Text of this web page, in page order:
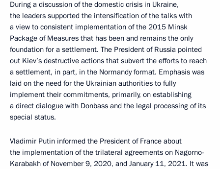
During a discussion of the domestic crisis in Ukraine,
the leaders supported the intensification of the talks with
a view to consistent implementation of the 2015 Minsk
Package of Measures that has been and remains the only
foundation for a settlement. The President of Russia pointed
out Kiev’s destructive actions that subvert the efforts to reach
a settlement, in part, in the Normandy format. Emphasis was
laid on the need for the Ukrainian authorities to fully
implement their commitments, primarily, on establishing
a direct dialogue with Donbass and the legal processing of its
special status.
Vladimir Putin informed the President of France about
the implementation of the trilateral agreements on Nagorno-
Karabakh of November 9, 2020, and January 11, 2021. It was